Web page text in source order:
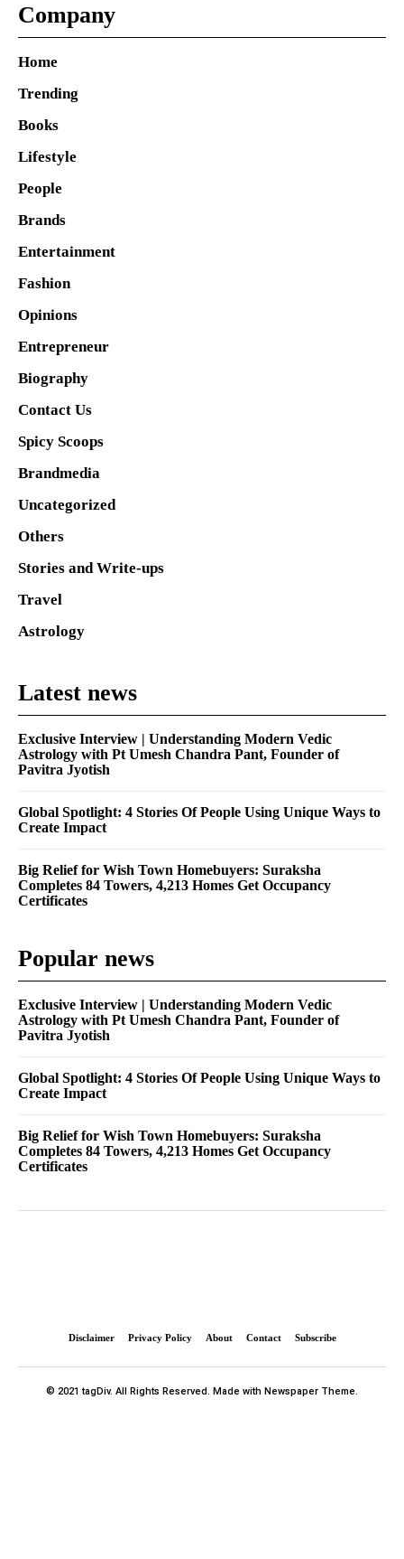
Company
Home
Trending
Books
Lifestyle
People
Brands
Entertainment
Fashion
Opinions
Entrepreneur
Biography
Contact Us
Spicy Scoops
Brandmedia
Uncategorized
Others
Stories and Write-ups
Travel
Astrology
Latest news
Exclusive Interview | Understanding Modern Vedic
Astrology with Pt Umesh Chandra Pant, Founder of
Pavitra Jyotish
Global Spotlight: 4 Stories Of People Using Unique Ways to
Create Impact
Big Relief for Wish Town Homebuyers: Suraksha
Completes 84 Towers, 4,213 Homes Get Occupancy
Certificates
Popular news
Exclusive Interview | Understanding Modern Vedic
Astrology with Pt Umesh Chandra Pant, Founder of
Pavitra Jyotish
Global Spotlight: 4 Stories Of People Using Unique Ways to
Create Impact
Big Relief for Wish Town Homebuyers: Suraksha
Completes 84 Towers, 4,213 Homes Get Occupancy
Certificates
Disclaimer Privacy Policy About Contact Subscribe
© 2021 tagDiv. All Rights Reserved. Made with Newspaper Theme.